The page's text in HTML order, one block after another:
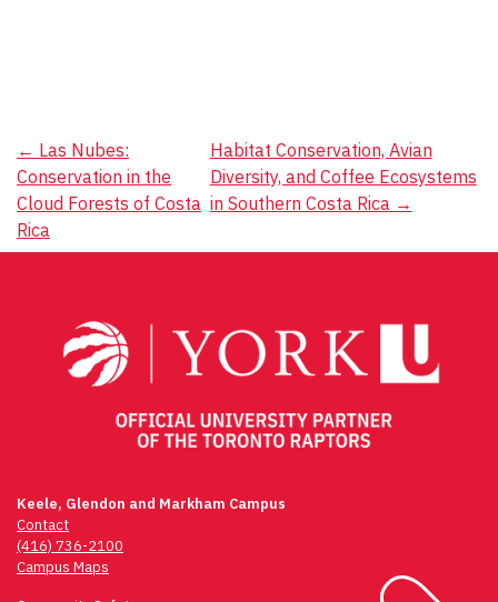
Post
navigation
← Las Nubes:
Conservation in the
Cloud Forests of Costa
Rica
Habitat Conservation, Avian
Diversity, and Coffee Ecosystems
in Southern Costa Rica →
Keele, Glendon and Markham Campus
Contact
(416) 736-2100
Campus Maps